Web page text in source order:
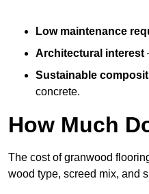
Low maintenance
Architectural interest
Sustainable
concrete.
How Much
The cost of granwood
wood type, screed mix, and